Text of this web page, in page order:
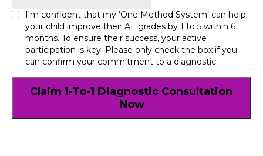
I'm confident that my ‘One Method System’ can help
your child improve their AL grades by 1 to 5 within 6
months. To ensure their success, your active
participation is key. Please only check the box if you
can confirm your commitment to a diagnostic.
Claim 1-To-1 Diagnostic Consultation
Now